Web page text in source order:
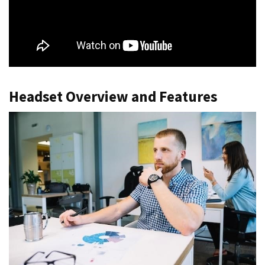
Headset Overview and Features